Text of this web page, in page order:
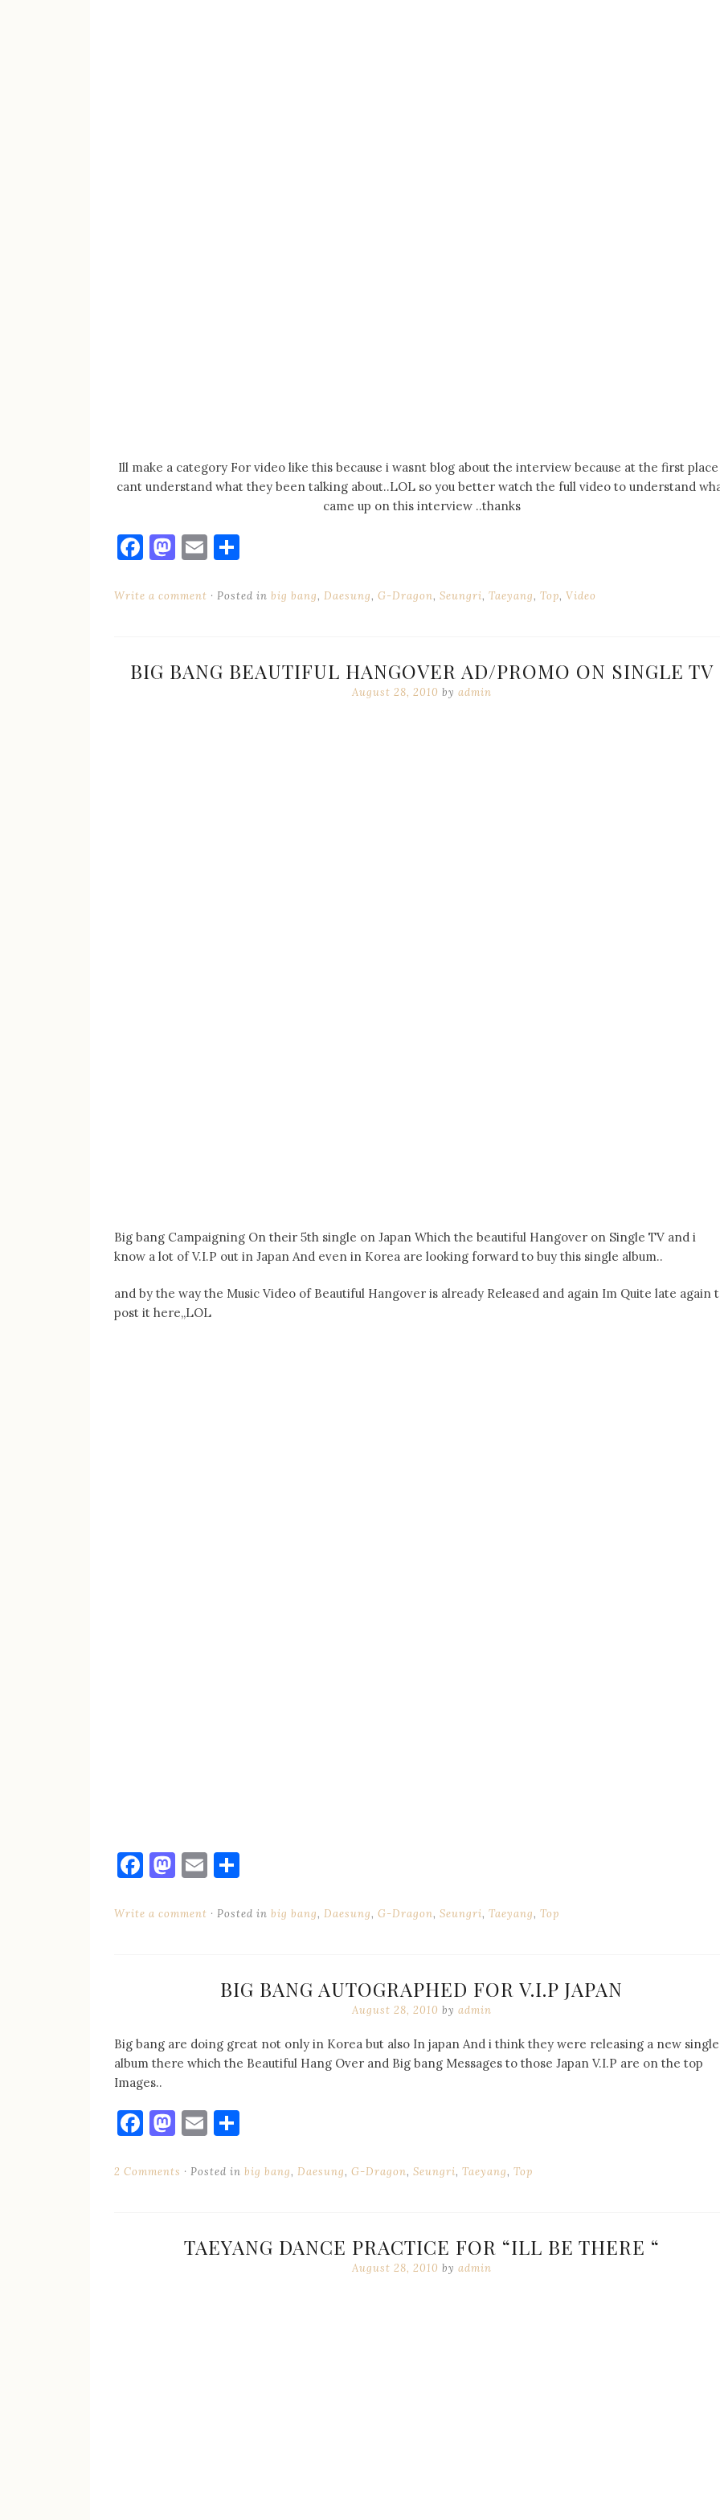
Ill make a category For video like this because i wasnt blog about the interview because at the first
cant understand what they been talking about..LOL so you better watch the full video to understand
came up on this interview ..thanks
Facebook
Mastodon
Email
Write a comment Posted in big bang, Daesung, G-Dragon, Seungri, Taeyang, Top, Video
BIG BANG BEAUTIFUL HANGOVER AD/PROMO ON SINGLE TV
August 28, 2010 by admin
Big bang Campaigning On their 5th single on Japan Which the beautiful Hangover on Single TV and i
know a lot of V.I.P out in Japan And even in Korea are looking forward to buy this single album..
and by the way the Music Video of Beautiful Hangover is already Released and again Im Quite late again
post it here,,LOL
Facebook
Mastodon
Email
Write a comment Posted in big bang, Daesung, G-Dragon, Seungri, Taeyang, Top
BIG BANG AUTOGRAPHED FOR V.I.P JAPAN
August 28, 2010 by admin
Big bang are doing great not only in Korea but also In japan And i think they were releasing a new single
album there which the Beautiful Hang Over and Big bang Messages to those Japan V.I.P are on the top
Images..
Facebook
Mastodon
Email
2 Comments Posted in big bang, Daesung, G-Dragon, Seungri, Taeyang, Top
TAEYANG DANCE PRACTICE FOR “ILL BE THERE “
August 28, 2010 by admin